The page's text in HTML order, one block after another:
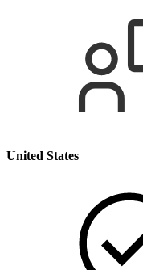
United States